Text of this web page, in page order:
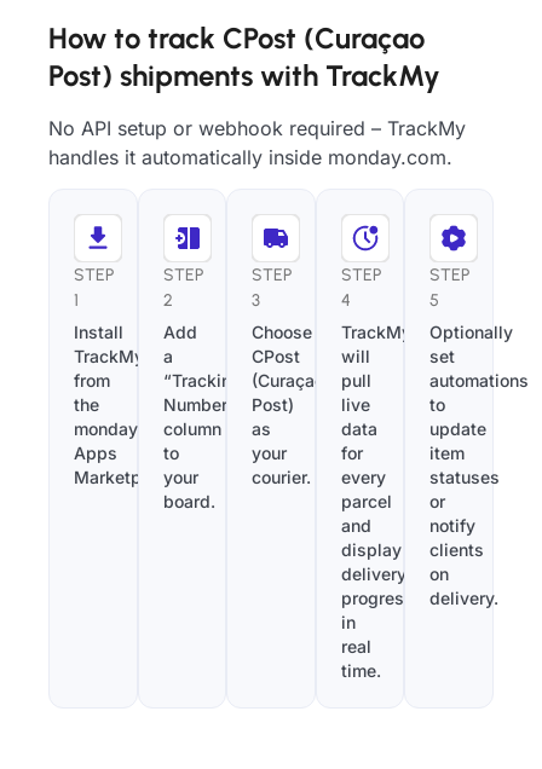
How to track CPost (Curaçao
Post) shipments with TrackMy
No API setup or webhook required – TrackMy
handles it automatically inside monday.com.
STEP
1
Install
TrackMy
from
the
monday.com
Apps
Marketplace.
STEP
2
Add
a
“Tracking
Number”
column
to
your
board.
STEP
3
Choose
CPost
(Curaçao
Post)
as
your
courier.
STEP
4
TrackMy
will
pull
live
data
for
every
parcel
and
display
delivery
progress
in
real
time.
STEP
5
Optionally
set
automations
to
update
item
statuses
or
notify
clients
on
delivery.